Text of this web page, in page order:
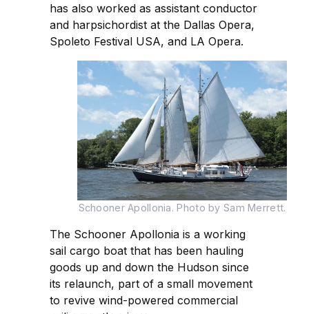
has also worked as assistant conductor
and harpsichordist at the Dallas Opera,
Spoleto Festival USA, and LA Opera.
Schooner Apollonia. Photo by Sam Merrett.
The Schooner Apollonia is a working
sail cargo boat that has been hauling
goods up and down the Hudson since
its relaunch, part of a small movement
to revive wind-powered commercial